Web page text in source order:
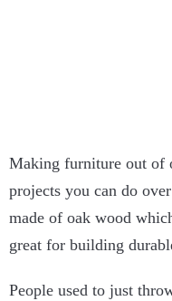
Making furniture out of
projects you can do
made of oak wood
great for building
People used to just